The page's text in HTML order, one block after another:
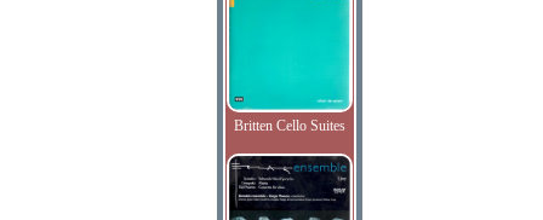
Britten Cello Suites